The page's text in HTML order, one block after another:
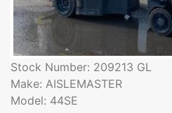
Stock Number: 209213 GL
Make: AISLEMASTER
Model: 44SE